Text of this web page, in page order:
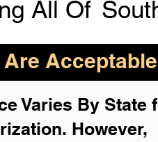
All Of
Are
Varies By State
However,